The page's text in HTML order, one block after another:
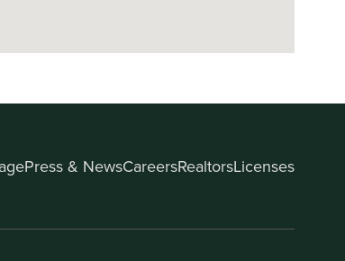
Press & NewsCareersRealtorsLicenses